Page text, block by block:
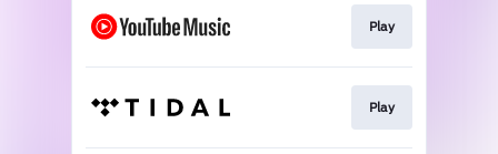
Play
Play